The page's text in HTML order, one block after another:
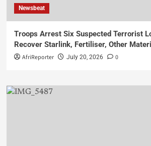
Newsbeat
Troops Arrest Six Suspected Terrorist
Recover Starlink, Fertiliser, Other
AfriReporter July 20, 2026 0